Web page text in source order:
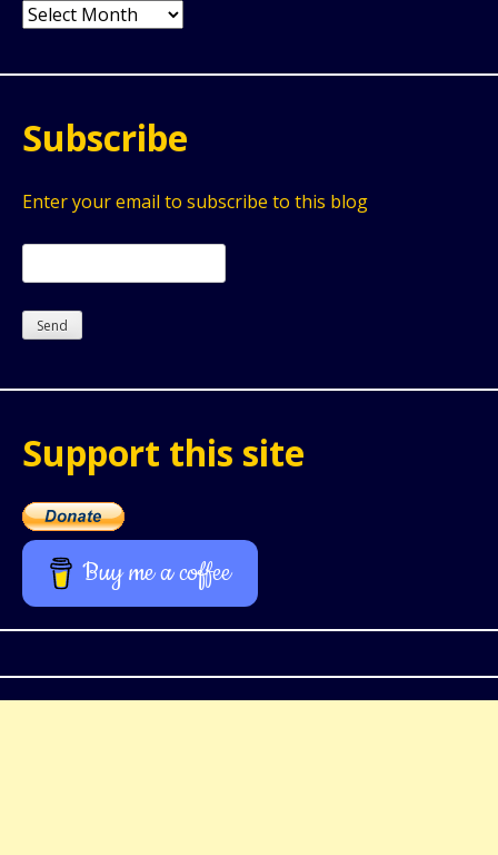
Archives
Subscribe
Enter your email to subscribe to this blog
Support this site
Buy me a coffee